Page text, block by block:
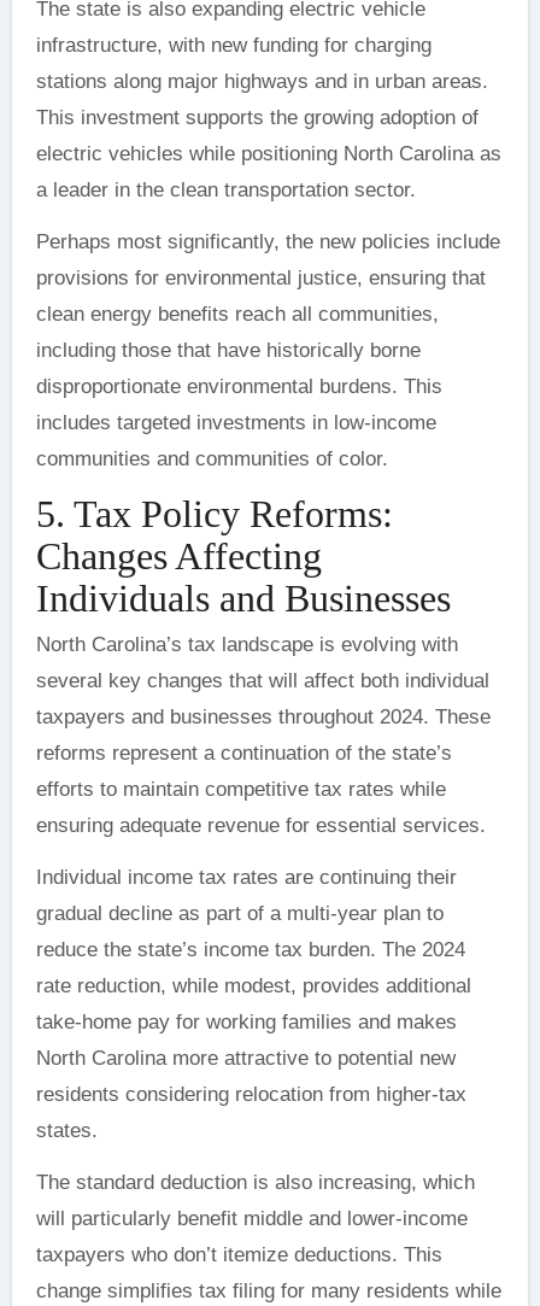
The state is also expanding electric vehicle
infrastructure, with new funding for charging
stations along major highways and in urban areas.
This investment supports the growing adoption of
electric vehicles while positioning North Carolina as
a leader in the clean transportation sector.
Perhaps most significantly, the new policies include
provisions for environmental justice, ensuring that
clean energy benefits reach all communities,
including those that have historically borne
disproportionate environmental burdens. This
includes targeted investments in low-income
communities and communities of color.
5. Tax Policy Reforms:
Changes Affecting
Individuals and Businesses
North Carolina’s tax landscape is evolving with
several key changes that will affect both individual
taxpayers and businesses throughout 2024. These
reforms represent a continuation of the state’s
efforts to maintain competitive tax rates while
ensuring adequate revenue for essential services.
Individual income tax rates are continuing their
gradual decline as part of a multi-year plan to
reduce the state’s income tax burden. The 2024
rate reduction, while modest, provides additional
take-home pay for working families and makes
North Carolina more attractive to potential new
residents considering relocation from higher-tax
states.
The standard deduction is also increasing, which
will particularly benefit middle and lower-income
taxpayers who don’t itemize deductions. This
change simplifies tax filing for many residents while